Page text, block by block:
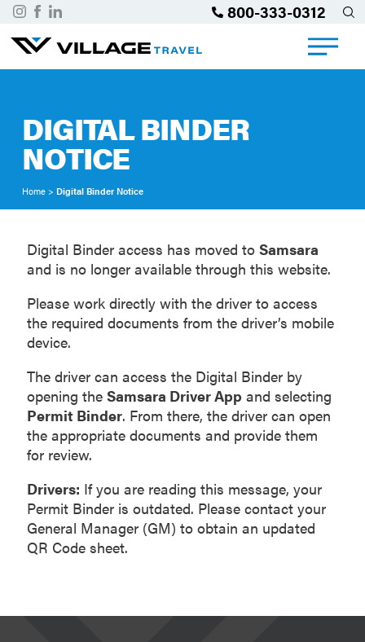
800-333-0312
DIGITAL BINDER
NOTICE
Home> Digital Binder Notice
Digital Binder access has moved to Samsara
and is no longer available through this website.
Please work directly with the driver to access
the required documents from the driver’s mobile
device.
The driver can access the Digital Binder by
opening the Samsara Driver Appand selecting
Permit Binder. From there, the driver can open
the appropriate documents and provide them
for review.
Drivers: If you are reading this message, your
Permit Binder is outdated. Please contact your
General Manager (GM) to obtain an updated
QR Code sheet.